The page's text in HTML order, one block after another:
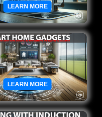
LEARN MORE
LEARN MORE